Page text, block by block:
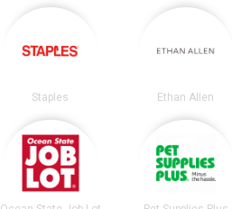
Staples Ethan Allen